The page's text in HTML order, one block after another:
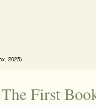
2025)
The First